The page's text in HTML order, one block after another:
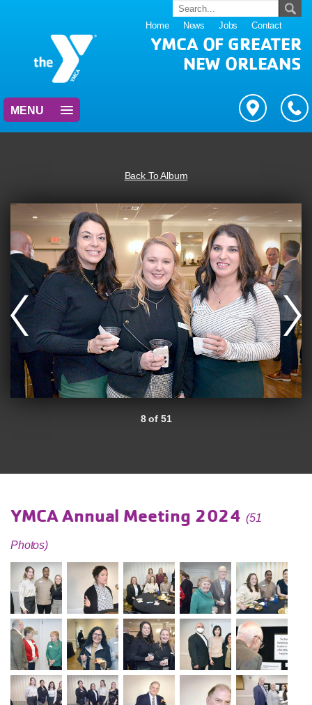
Home News Jobs Contact
YMCA OF GREATER
NEW ORLEANS
MENU
Back To Album
8 of 51
YMCA Annual Meeting 2024 (51
Photos)